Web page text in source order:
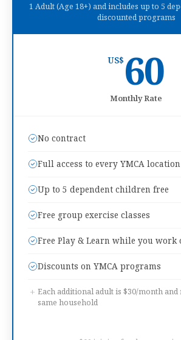
1 Adult (Age 18+) and includes up to 5
discounted programs
US$ 60
Monthly Rate
No contract
Full access to every YMCA location
Up to 5 dependent children free
Free group exercise classes
Free Play & Learn while you work
Discounts on YMCA programs
+ Each additional adult is $30/month and
same household